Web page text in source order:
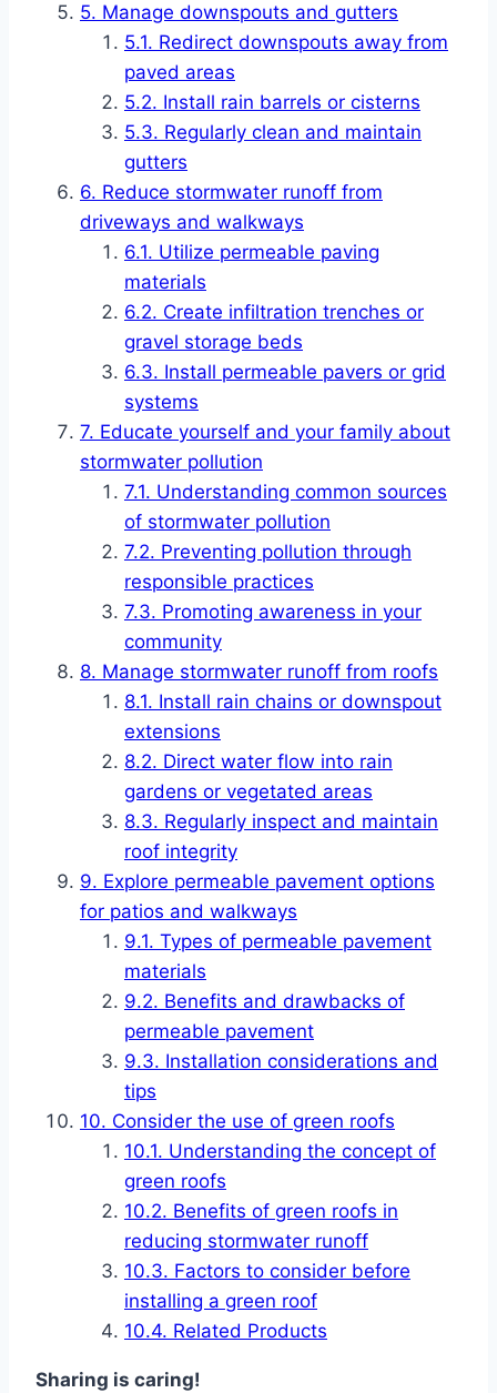
Manage downspouts and gutters
Redirect downspouts away from
paved areas
Install rain barrels or cisterns
Regularly clean and maintain
gutters
Reduce stormwater runoff from
driveways and walkways
Utilize permeable paving
materials
Create infiltration trenches or
gravel storage beds
Install permeable pavers or grid
systems
Educate yourself and your family about
stormwater pollution
Understanding common sources
of stormwater pollution
Preventing pollution through
responsible practices
Promoting awareness in your
community
Manage stormwater runoff from roofs
Install rain chains or downspout
extensions
Direct water flow into rain
gardens or vegetated areas
Regularly inspect and maintain
roof integrity
Explore permeable pavement options
for patios and walkways
Types of permeable pavement
materials
Benefits and drawbacks of
permeable pavement
Installation considerations and
tips
Consider the use of green roofs
Understanding the concept of
green roofs
Benefits of green roofs in
reducing stormwater runoff
Factors to consider before
installing a green roof
Related Products
Sharing is caring!